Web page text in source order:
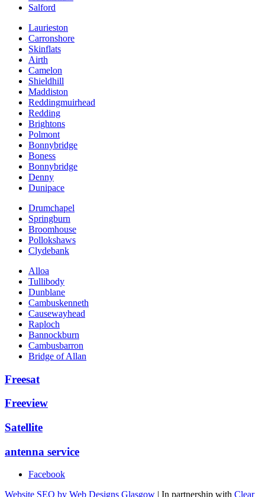
Salford
Laurieston
Carronshore
Skinflats
Airth
Camelon
Shieldhill
Maddiston
Reddingmuirhead
Redding
Brightons
Polmont
Bonnybridge
Boness
Bonnybridge
Denny
Dunipace
Drumchapel
Springburn
Broomhouse
Pollokshaws
Clydebank
Alloa
Tullibody
Dunblane
Cambuskenneth
Causewayhead
Raploch
Bannockburn
Cambusbarron
Bridge of Allan
Freesat
Freeview
Satellite
antenna service
Facebook
Website SEO by Web Designs Glasgow | In partnership with Clear